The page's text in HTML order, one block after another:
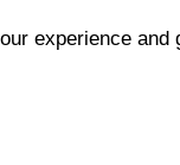
experience and